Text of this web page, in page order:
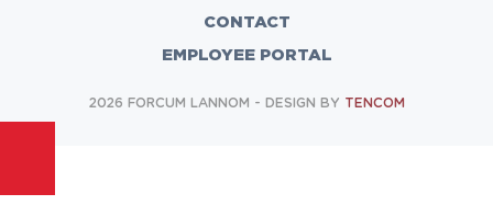
CONTACT
EMPLOYEE PORTAL
2026 FORCUM LANNOM - DESIGN BY TENCOM